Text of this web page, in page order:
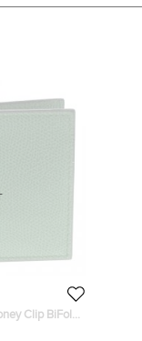
Clip BiFold